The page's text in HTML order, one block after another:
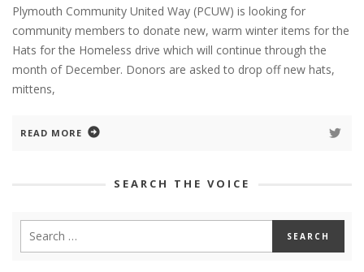
Plymouth Community United Way (PCUW) is looking for
community members to donate new, warm winter items for the
Hats for the Homeless drive which will continue through the
month of December. Donors are asked to drop off new hats,
mittens,
READ MORE
SEARCH THE VOICE